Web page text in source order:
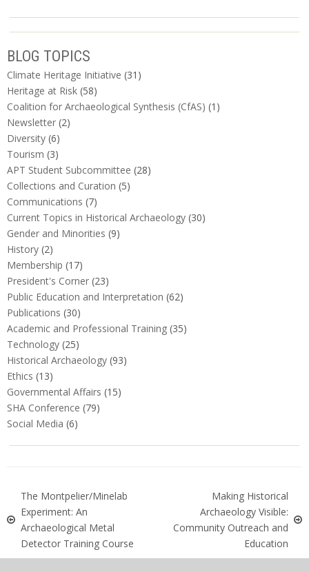
BLOG TOPICS
Climate Heritage Initiative (31)
Heritage at Risk (58)
Coalition for Archaeological Synthesis (CfAS) (1)
Newsletter (2)
Diversity (6)
Tourism (3)
APT Student Subcommittee (28)
Collections and Curation (5)
Communications (7)
Current Topics in Historical Archaeology (30)
Gender and Minorities (9)
History (2)
Membership (17)
President's Corner (23)
Public Education and Interpretation (62)
Publications (30)
Academic and Professional Training (35)
Technology (25)
Historical Archaeology (93)
Ethics (13)
Governmental Affairs (15)
SHA Conference (79)
Social Media (6)
The Montpelier/Minelab
Experiment: An
Archaeological Metal
Detector Training Course
Making Historical
Archaeology Visible:
Community Outreach and
Education